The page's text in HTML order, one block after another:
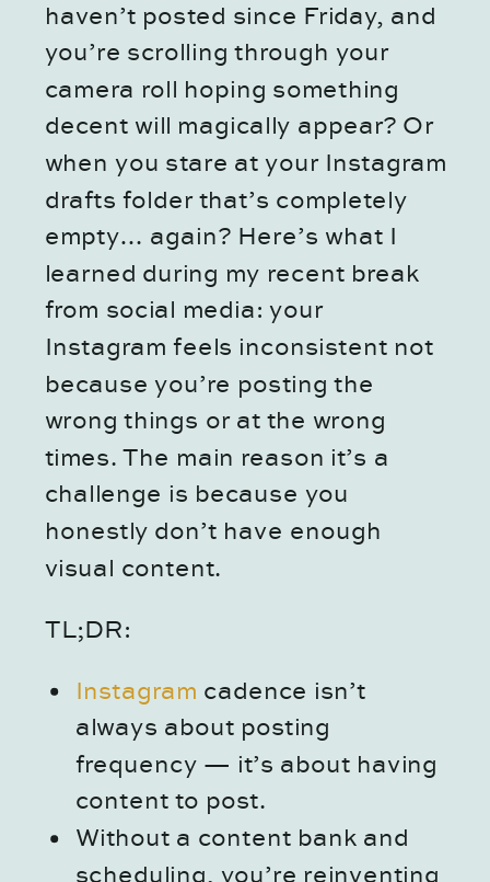
haven’t posted since Friday, and
you’re scrolling through your
camera roll hoping something
decent will magically appear? Or
when you stare at your Instagram
drafts folder that’s completely
empty… again? Here’s what I
learned during my recent break
from social media: your
Instagram feels inconsistent not
because you’re posting the
wrong things or at the wrong
times. The main reason it’s a
challenge is because you
honestly don’t have enough
visual content.
TL;DR:
Instagram cadence isn’t
always about posting
frequency — it’s about having
content to post.
Without a content bank and
scheduling, you’re reinventing